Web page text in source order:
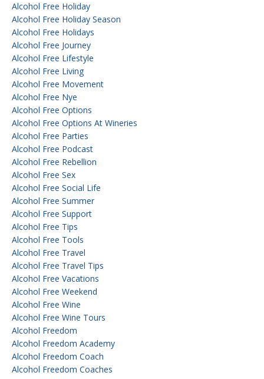
Alcohol Free Holiday
Alcohol Free Holiday Season
Alcohol Free Holidays
Alcohol Free Journey
Alcohol Free Lifestyle
Alcohol Free Living
Alcohol Free Movement
Alcohol Free Nye
Alcohol Free Options
Alcohol Free Options At Wineries
Alcohol Free Parties
Alcohol Free Podcast
Alcohol Free Rebellion
Alcohol Free Sex
Alcohol Free Social Life
Alcohol Free Summer
Alcohol Free Support
Alcohol Free Tips
Alcohol Free Tools
Alcohol Free Travel
Alcohol Free Travel Tips
Alcohol Free Vacations
Alcohol Free Weekend
Alcohol Free Wine
Alcohol Free Wine Tours
Alcohol Freedom
Alcohol Freedom Academy
Alcohol Freedom Coach
Alcohol Freedom Coaches